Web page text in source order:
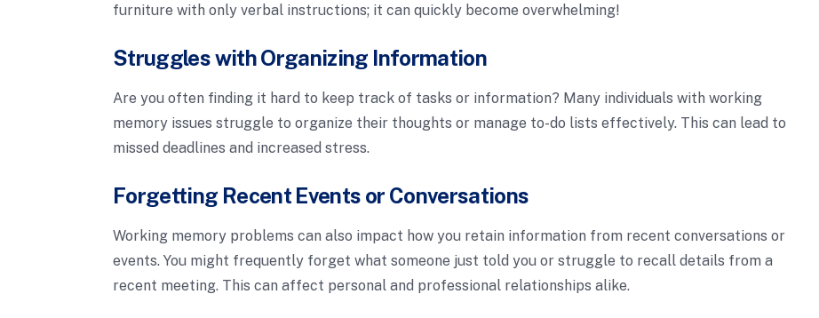
furniture with only verbal instructions; it can quickly become overwhelming!
Struggles with Organizing Information
Are you often finding it hard to keep track of tasks or information? Many individuals with working
memory issues struggle to organize their thoughts or manage to-do lists effectively. This can lead to
missed deadlines and increased stress.
Forgetting Recent Events or Conversations
Working memory problems can also impact how you retain information from recent conversations or
events. You might frequently forget what someone just told you or struggle to recall details from a
recent meeting. This can affect personal and professional relationships alike.